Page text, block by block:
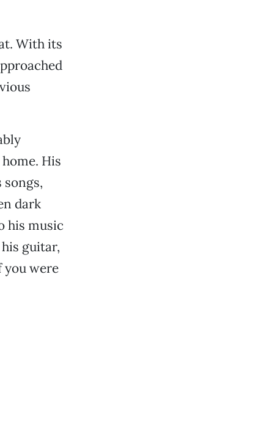
With its
His
songs,
dark
his music
guitar,
you were